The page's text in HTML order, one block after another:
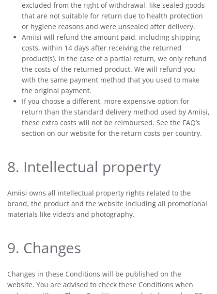
excluded from the right of withdrawal, like sealed goods
that are not suitable for return due to health protection
or hygiene reasons and were unsealed after delivery.
Amiisi will refund the amount paid, including shipping
costs, within 14 days after receiving the returned
product(s). In the case of a partial return, we only refund
the costs of the returned product. We will refund you
with the same payment method that you used to make
the original payment.
If you choose a different, more expensive option for
return than the standard delivery method used by Amiisi,
these extra costs will not be reimbursed. See the FAQ’s
section on our website for the return costs per country.
8. Intellectual property
Amiisi owns all intellectual property rights related to the
brand, the product and the website including all promotional
materials like video’s and photography.
9. Changes
Changes in these Conditions will be published on the
website. You are advised to check these Conditions when